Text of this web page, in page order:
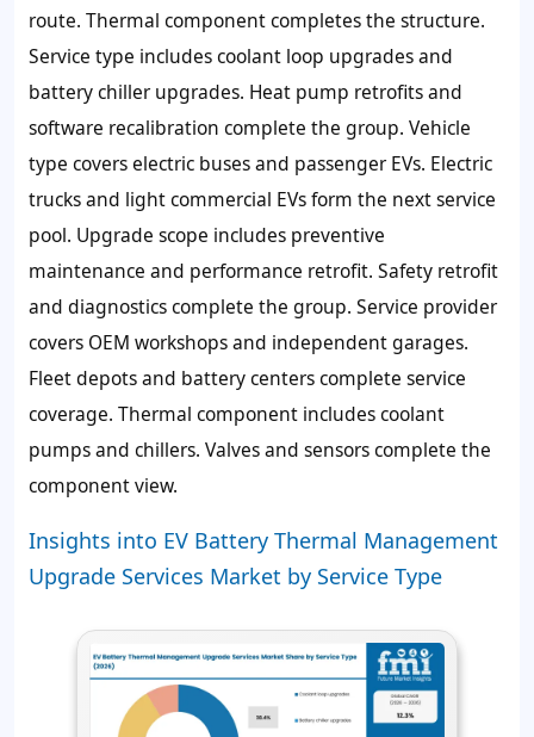
route. Thermal component completes the structure.
Service type includes coolant loop upgrades and
battery chiller upgrades. Heat pump retrofits and
software recalibration complete the group. Vehicle
type covers electric buses and passenger EVs. Electric
trucks and light commercial EVs form the next service
pool. Upgrade scope includes preventive
maintenance and performance retrofit. Safety retrofit
and diagnostics complete the group. Service provider
covers OEM workshops and independent garages.
Fleet depots and battery centers complete service
coverage. Thermal component includes coolant
pumps and chillers. Valves and sensors complete the
component view.
Insights into EV Battery Thermal Management
Upgrade Services Market by Service Type